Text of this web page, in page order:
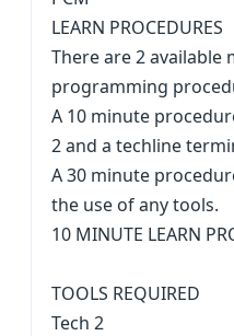
LEARN PROCEDURES
There are 2
programming
A 10 minute
2 and a techline
A 30 minute
the use of any tools.
10 MINUTE LEARN
TOOLS REQUIRED
Tech 2